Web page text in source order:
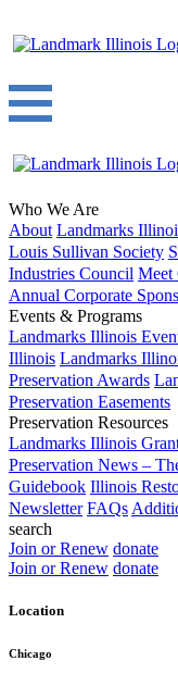
Who We Are
About Landmarks
Louis Sullivan Society
Industries Council Meet
Annual Corporate
Events & Programs
Landmarks Illinois
Illinois Landmarks
Preservation Awards
Preservation Easements
Preservation Resources
Landmarks Illinois
Preservation News –
Guidebook Illinois
Newsletter FAQs
search
Join or Renew donate
Join or Renew donate
Location
Chicago